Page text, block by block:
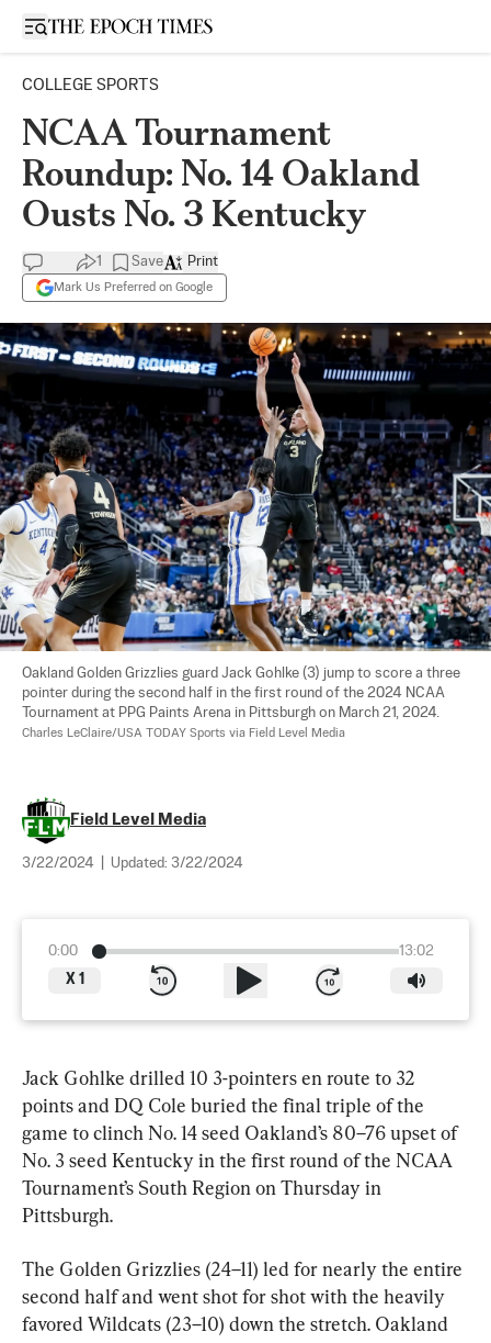
Open sidebar
COLLEGE SPORTS
NCAA Tournament
Roundup: No. 14 Oakland
Ousts No. 3 Kentucky
1 Save
Mark Us Preferred on Google
Print
Oakland Golden Grizzlies guard Jack Gohlke (3) jump to score a three
pointer during the second half in the first round of the 2024 NCAA
Tournament at PPG Paints Arena in Pittsburgh on March 21, 2024.
Charles LeClaire/USA TODAY Sports via Field Level Media
Field Level Media
3/22/2024 Updated: 3/22/2024
0:00
13:02
X 1
Jack Gohlke drilled 10 3-pointers en route to 32
points and DQ Cole buried the final triple of the
game to clinch No. 14 seed Oakland’s 80–76 upset of
No. 3 seed Kentucky in the first round of the NCAA
Tournament’s South Region on Thursday in
Pittsburgh.
The Golden Grizzlies (24–11) led for nearly the entire
second half and went shot for shot with the heavily
favored Wildcats (23–10) down the stretch. Oakland